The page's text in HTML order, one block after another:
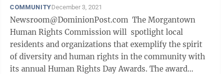
COMMUNITYDecember 3, 2021
Newsroom@DominionPost.com The Morgantown
Human Rights Commission will spotlight local
residents and organizations that exemplify the spirit
of diversity and human rights in the community with
its annual Human Rights Day Awards. The award